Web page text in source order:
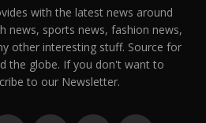
with the latest news around
news, sports news, fashion news,
other interesting stuff. Source for
the globe. If you don't want to
to our Newsletter.